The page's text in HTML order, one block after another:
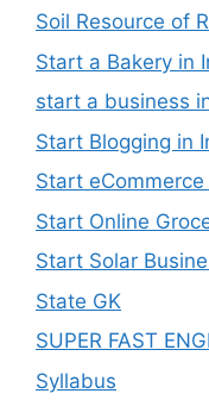
Soil Resource of
Start a Bakery in
start a business
Start Blogging in
Start eCommerce
Start Online
Start Solar
State GK
SUPER FAST
Syllabus